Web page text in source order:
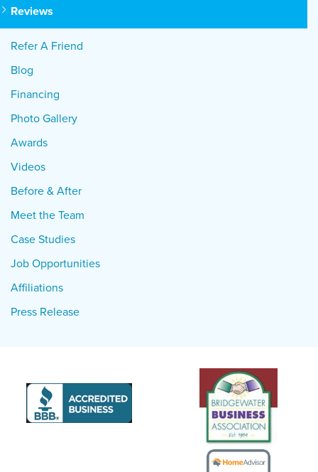
Reviews
Refer A Friend
Blog
Financing
Photo Gallery
Awards
Videos
Before & After
Meet the Team
Case Studies
Job Opportunities
Affiliations
Press Release